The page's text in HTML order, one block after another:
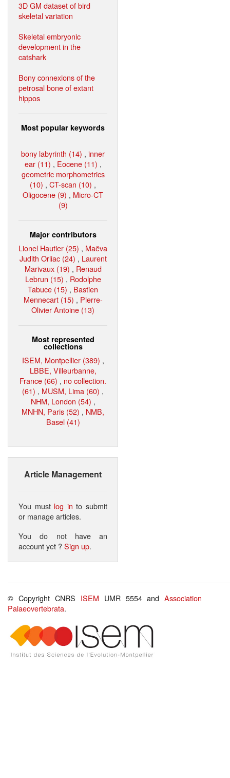
3D GM dataset of bird
skeletal variation
Skeletal embryonic
development in the
catshark
Bony connexions of the
petrosal bone of extant
hippos
Most popular keywords
bony labyrinth (14) , inner
ear (11) , Eocene (11) ,
geometric morphometrics
(10) , CT-scan (10) ,
Oligocene (9) , Micro-CT
(9)
Major contributors
Lionel Hautier (25) , Maëva
Judith Orliac (24) , Laurent
Marivaux (19) , Renaud
Lebrun (15) , Rodolphe
Tabuce (15) , Bastien
Mennecart (15) , Pierre-
Olivier Antoine (13)
Most represented
collections
ISEM, Montpellier (389) ,
LBBE, Villeurbanne,
France (66) , no collection.
(61) , MUSM, Lima (60) ,
NHM, London (54) ,
MNHN, Paris (52) , NMB,
Basel (41)
Article Management
You must log in to submit
or manage articles.
You do not have an
account yet ?Sign up.
© Copyright CNRS ISEM UMR 5554 andAssociation
Palaeovertebrata.